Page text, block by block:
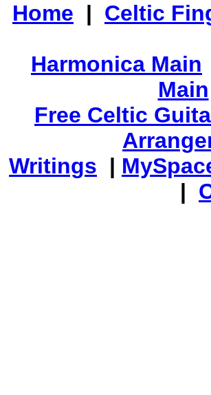
Home | Celtic
Harmonica Main
Main
Free Celtic
Writings |
|